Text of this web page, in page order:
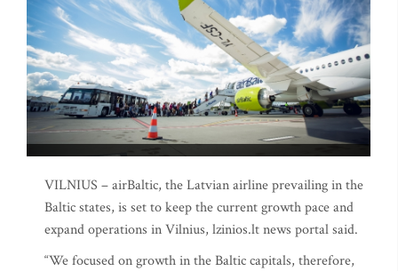
VILNIUS – airBaltic, the Latvian airline prevailing in the
Baltic states, is set to keep the current growth pace and
expand operations in Vilnius, lzinios.lt news portal said.
“We focused on growth in the Baltic capitals, therefore,